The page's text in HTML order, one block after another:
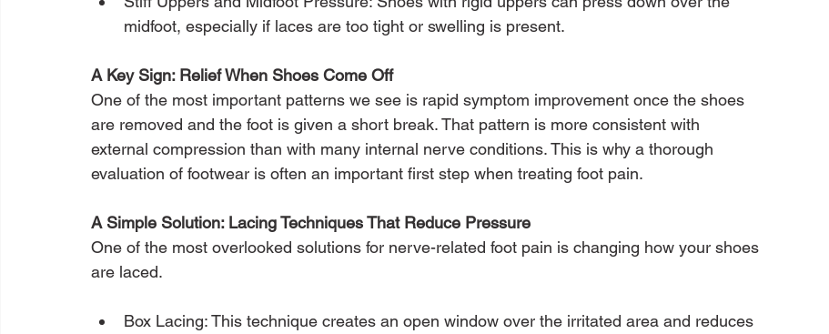
midfoot, especially if laces are too tight or swelling is present.
A Key Sign: Relief When Shoes Come Off
One of the most important patterns we see is rapid symptom improvement once the shoes
are removed and the foot is given a short break. That pattern is more consistent with
external compression than with many internal nerve conditions. This is why a thorough
evaluation of footwear is often an important first step when treating foot pain.
A Simple Solution: Lacing Techniques That Reduce Pressure
One of the most overlooked solutions for nerve-related foot pain is changing how your shoes
are laced.
Box Lacing: This technique creates an open window over the irritated area and reduces